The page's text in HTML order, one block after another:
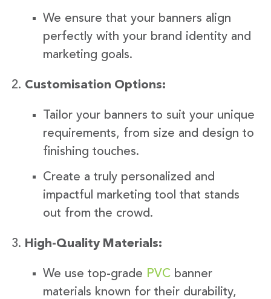
We ensure that your banners align
perfectly with your brand identity and
marketing goals.
Customisation Options:
Tailor your banners to suit your unique
requirements, from size and design to
finishing touches.
Create a truly personalized and
impactful marketing tool that stands
out from the crowd.
High-Quality Materials:
We use top-grade PVC banner
materials known for their durability,